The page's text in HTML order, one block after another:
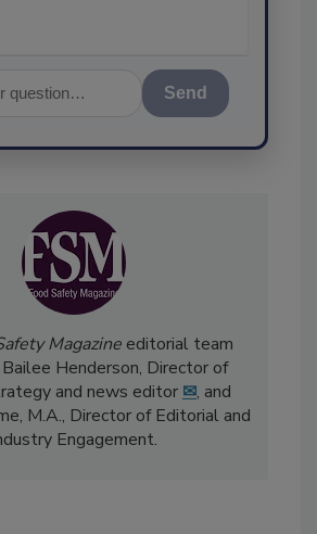
Magazineeditorial team
Henderson, Director of
and news editor